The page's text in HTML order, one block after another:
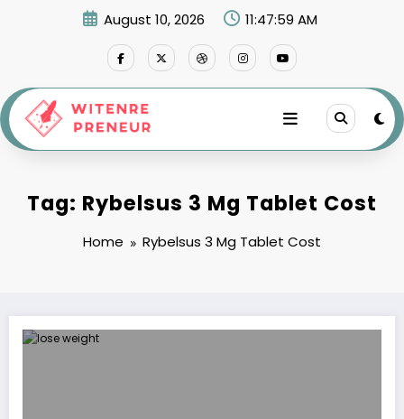
August 10, 2026 11:47:59 AM
Tag: Rybelsus 3 Mg Tablet Cost
Home Rybelsus 3 Mg Tablet Cost